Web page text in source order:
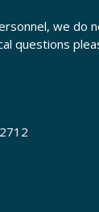
we do
questions